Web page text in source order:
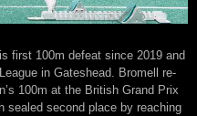
first 100m defeat since 2019 and
in Gateshead. Bromell re-
100m at the British Grand Prix
sealed second place by reaching